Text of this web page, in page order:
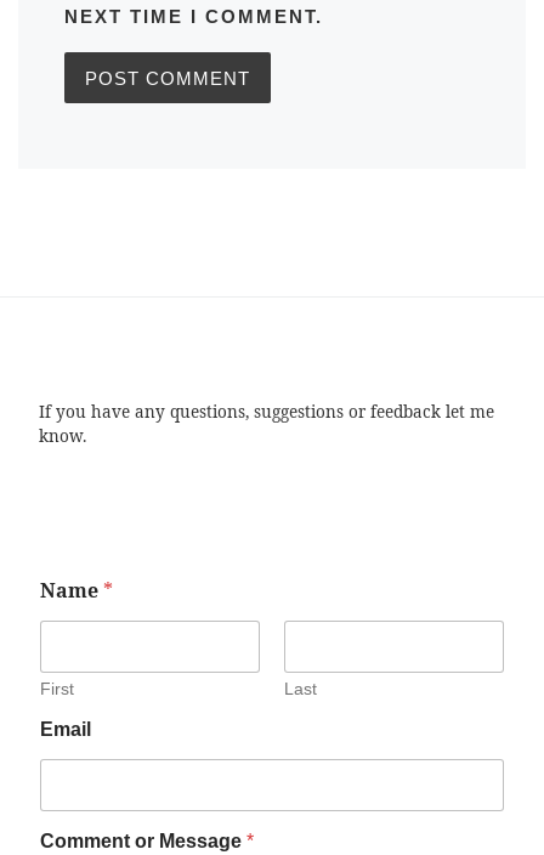
NEXT TIME I COMMENT.
If you have any questions, suggestions or feedback let me
know.
Name *
First Last
Email
Comment or Message *